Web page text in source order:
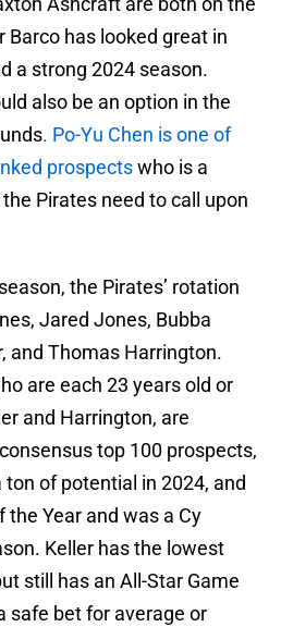
Barco has looked great in
a strong 2024 season.
also be an option in the
. Po-Yu Chen is one of
prospectswho is a
the Pirates need to call upon
the Pirates’ rotation
Jared Jones, Bubba
and Thomas Harrington.
are each 23 years old or
and Harrington, are
top 100 prospects,
of potential in 2024, and
the Year and was a Cy
Keller has the lowest
still has an All-Star Game
safe bet for average or